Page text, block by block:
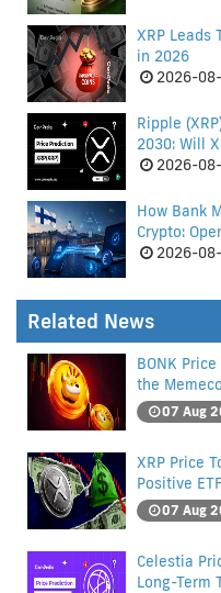
XRP Leads
in 2026
2026-
Ripple
2030: Will
2026-
How Bank
Crypto:
2026-
Related News
BONK
the
07 Aug
XRP Price
Positive
07 Aug
Celestia
Long-Term